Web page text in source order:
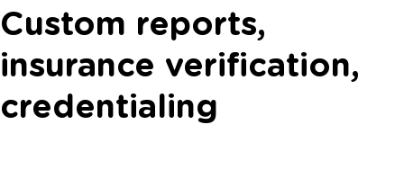
Custom reports,
insurance verification,
credentialing